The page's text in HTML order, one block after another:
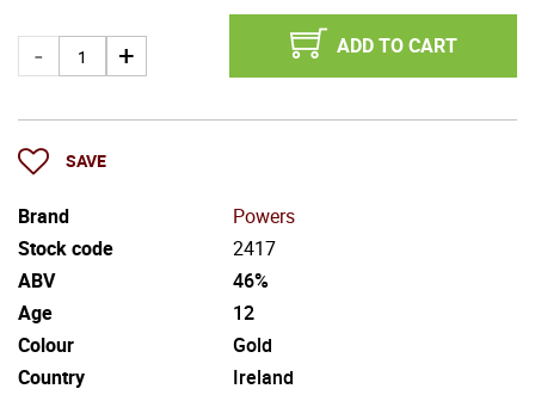
ADD TO CART
SAVE
Brand
Powers
Stock code
2417
ABV
46%
Age
12
Colour
Gold
Country
Ireland